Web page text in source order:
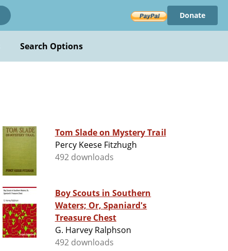
Donate
Search Options
Tom Slade on Mystery Trail
Percy Keese Fitzhugh
492 downloads
Boy Scouts in Southern
Waters; Or, Spaniard's
Treasure Chest
G. Harvey Ralphson
492 downloads